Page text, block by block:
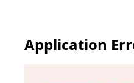
Application